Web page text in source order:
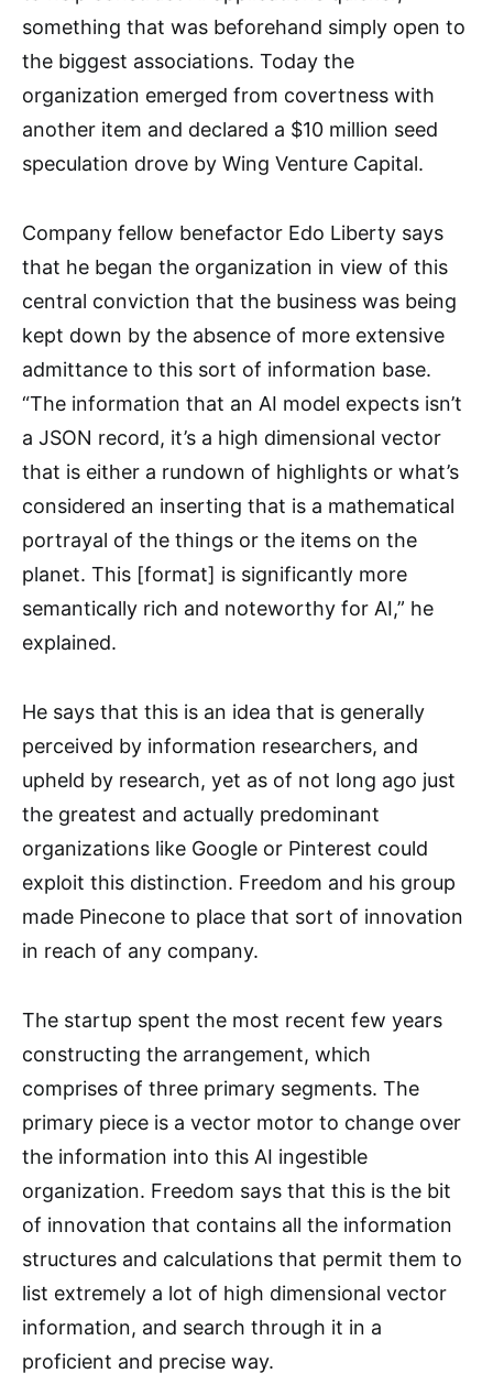
something that was beforehand simply open to
the biggest associations. Today the
organization emerged from covertness with
another item and declared a $10 million seed
speculation drove by Wing Venture Capital.
Company fellow benefactor Edo Liberty says
that he began the organization in view of this
central conviction that the business was being
kept down by the absence of more extensive
admittance to this sort of information base.
“The information that an AI model expects isn’t
a JSON record, it’s a high dimensional vector
that is either a rundown of highlights or what’s
considered an inserting that is a mathematical
portrayal of the things or the items on the
planet. This [format] is significantly more
semantically rich and noteworthy for AI,” he
explained.
He says that this is an idea that is generally
perceived by information researchers, and
upheld by research, yet as of not long ago just
the greatest and actually predominant
organizations like Google or Pinterest could
exploit this distinction. Freedom and his group
made Pinecone to place that sort of innovation
in reach of any company.
The startup spent the most recent few years
constructing the arrangement, which
comprises of three primary segments. The
primary piece is a vector motor to change over
the information into this AI ingestible
organization. Freedom says that this is the bit
of innovation that contains all the information
structures and calculations that permit them to
list extremely a lot of high dimensional vector
information, and search through it in a
proficient and precise way.